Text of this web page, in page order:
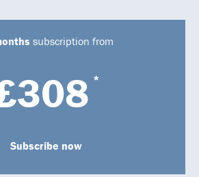
subscription from
*
Subscribe now